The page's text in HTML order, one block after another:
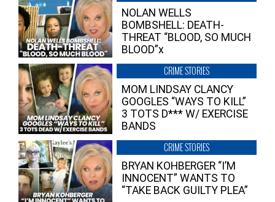
NOLAN WELLS
BOMBSHELL: DEATH-
THREAT “BLOOD, SO MUCH
BLOOD”x
CRIME STORIES
MOM LINDSAY CLANCY
GOOGLES “WAYS TO KILL”
3 TOTS D*** W/ EXERCISE
BANDS
CRIME STORIES
BRYAN KOHBERGER “I’M
INNOCENT” WANTS TO
“TAKE BACK GUILTY PLEA”